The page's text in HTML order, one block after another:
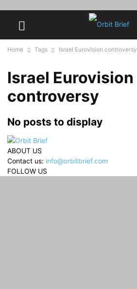
Home Tags Israel Eurovision controversy
Israel Eurovision
controversy
No posts to display
ABOUT US
Contact us: info@orbitbrief.com
FOLLOW US